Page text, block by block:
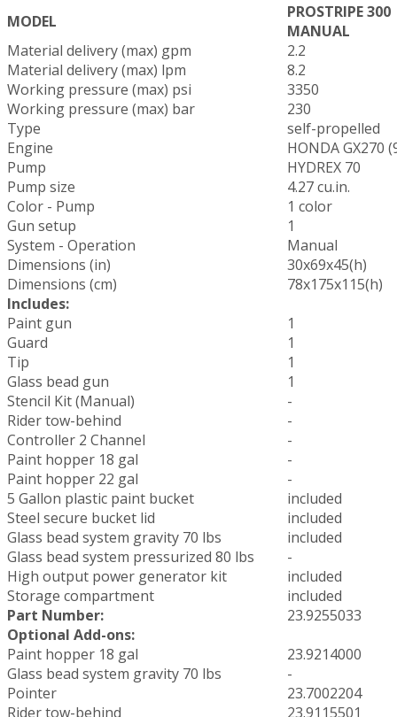
MODEL
PROSTRIPE 300
MANUAL
Material delivery (max) gpm
2.2
Material delivery (max) lpm
8.2
Working pressure (max) psi
3350
Working pressure (max) bar
230
Type
self-propelled
Engine
HONDA GX270
Pump
HYDREX 70
Pump size
4.27 cu.in.
Color - Pump
1 color
Gun setup
1
System - Operation
Manual
Dimensions (in)
30x69x45(h)
Dimensions (cm)
78x175x115(h)
Includes:
Paint gun
1
Guard
1
Tip
1
Glass bead gun
1
Stencil Kit (Manual)
-
Rider tow-behind
-
Controller 2 Channel
-
Paint hopper 18 gal
-
Paint hopper 22 gal
-
5 Gallon plastic paint bucket
included
Steel secure bucket lid
included
Glass bead system gravity 70 lbs
included
Glass bead system pressurized 80 lbs
-
High output power generator kit
included
Storage compartment
included
Part Number:
23.9255033
Optional Add-ons:
Paint hopper 18 gal
23.9214000
Glass bead system gravity 70 lbs
-
Pointer
23.7002204
Rider tow-behind
23.9115501